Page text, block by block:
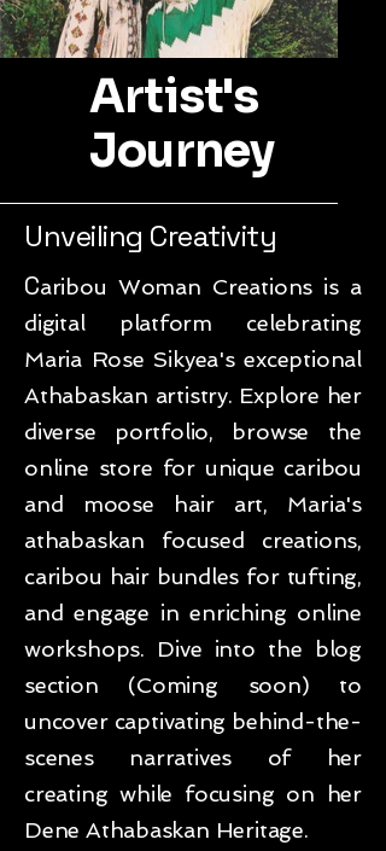
Artist's
Journey
Unveiling Creativity
Caribou Woman Creations is a
digital platform celebrating
Maria Rose Sikyea's exceptional
Athabaskan artistry. Explore her
diverse portfolio, browse the
online store for unique caribou
and moose hair art, Maria's
athabaskan focused creations,
caribou hair bundles for tufting,
and engage in enriching online
workshops. Dive into the blog
section (Coming soon) to
uncover captivating behind-the-
scenes narratives of her
creating while focusing on her
Dene Athabaskan Heritage.